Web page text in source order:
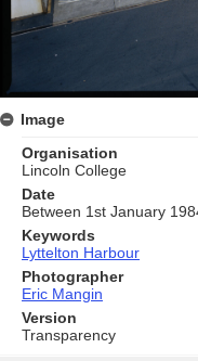
Image
Organisation
Lincoln College
Date
Between 1st January
Keywords
Lyttelton Harbour
Photographer
Eric Mangin
Version
Transparency